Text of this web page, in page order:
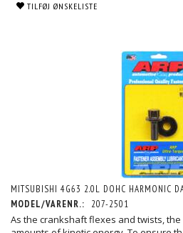
TILFØJ ØNSKELISTE
MITSUBISHI 4G63 2.0L DOHC HARMONIC
MODEL/VARENR.:
207-2501
As the crankshaft flexes and twists,